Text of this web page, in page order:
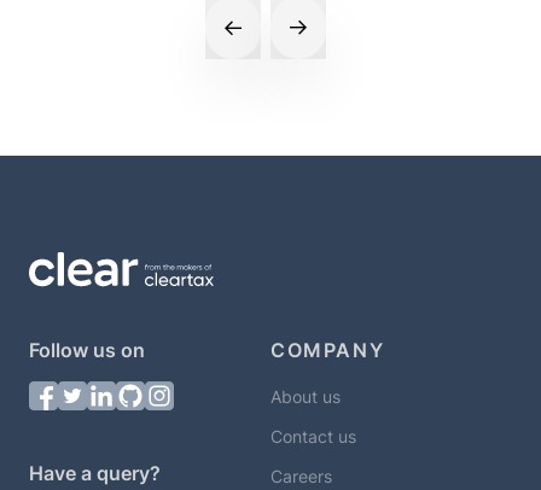
Follow us on
Have a query?
COMPANY
About us
Contact us
Careers